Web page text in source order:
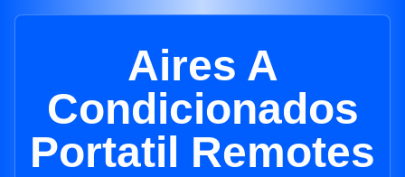
Aires A
Condicionados
Portatil Remotes